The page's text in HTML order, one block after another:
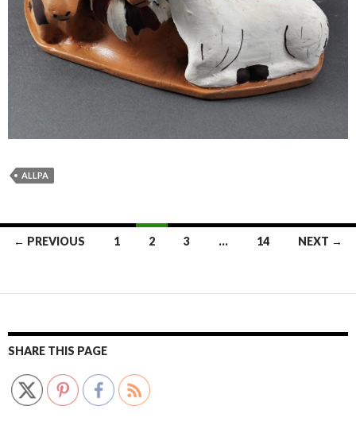
ALLPA
Posts
← PREVIOUS 1 2 3 … 14 NEXT →
SHARE THIS PAGE